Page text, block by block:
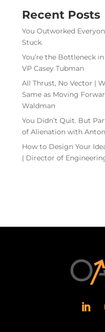
Recent Posts
You Outworked
Stuck.
You’re the Bottleneck
VP Casey Tubman
All Thrust, No Vector |
Same as Moving
Waldman
You Didn’t Quit. But
of Alienation with
How to Design Your
| Director of